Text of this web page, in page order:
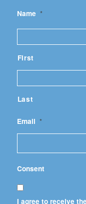
Name *
First
Last
Email *
Consent
I agree to receive